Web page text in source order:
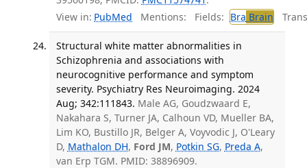
View in: PubMed Mentions: Fields: Bra Brain
Structural white matter abnormalities in
Schizophrenia and associations with
neurocognitive performance and symptom
severity. Psychiatry Res Neuroimaging. 2024
Aug; 342:111843. Male AG, Goudzwaard E,
Nakahara S, Turner JA, Calhoun VD, Mueller BA,
Lim KO, Bustillo JR, Belger A, Voyvodic J, O'Leary
D, Mathalon DH, Ford JM, Potkin SG, Preda A,
van Erp TGM. PMID: 38896909.